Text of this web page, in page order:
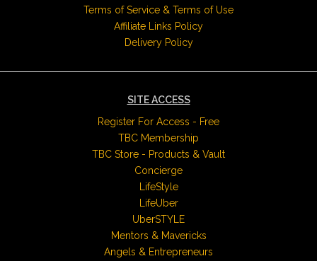
Terms of Service & Terms of Use
Affiliate Links Policy
Delivery Policy
SITE ACCESS
Register For Access - Free
TBC Membership
TBC Store - Products & Vault
Concierge
LifeStyle
LifeUber
UberSTYLE
Mentors & Mavericks
Angels & Entrepreneurs